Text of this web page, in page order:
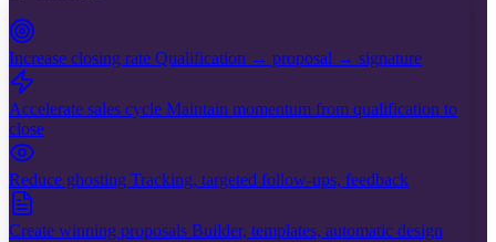
Increase closing rate Qualification → proposal → signature
Accelerate sales cycle Maintain momentum from qualification to
close
Reduce ghosting Tracking, targeted follow-ups, feedback
Create winning proposals Builder, templates, automatic design